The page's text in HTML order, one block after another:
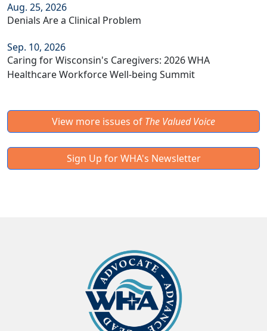
Aug. 25, 2026
Denials Are a Clinical Problem
Sep. 10, 2026
Caring for Wisconsin's Caregivers: 2026 WHA
Healthcare Workforce Well-being Summit
View more issues of The Valued Voice
Sign Up for WHA's Newsletter